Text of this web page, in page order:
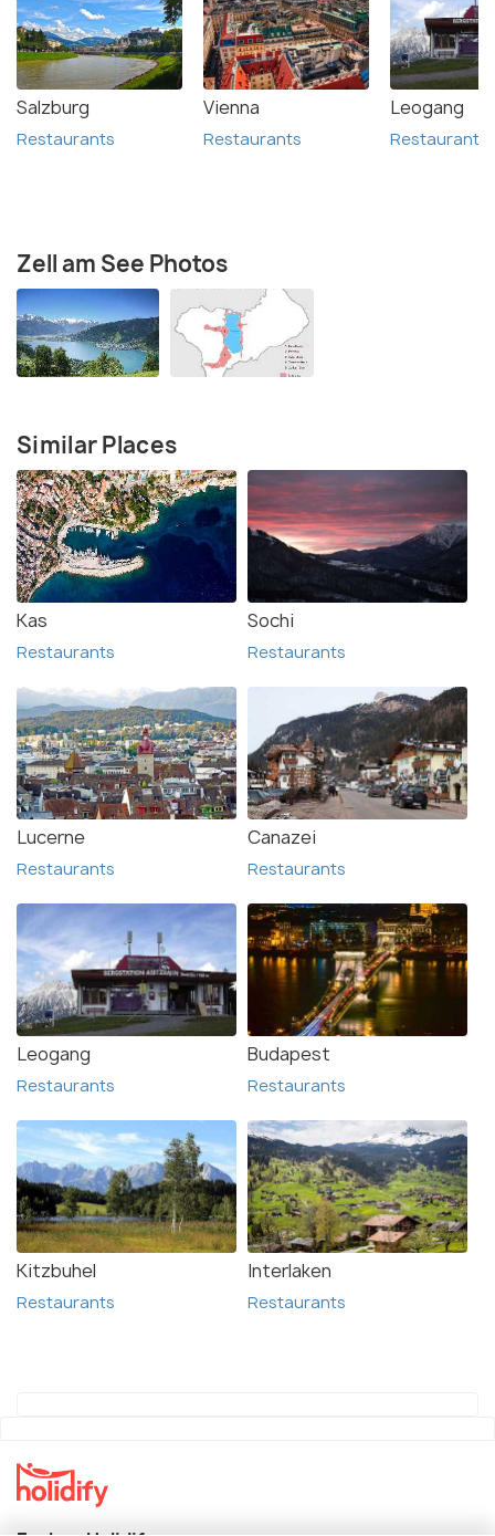
Salzburg
Restaurants
Vienna
Restaurants
Leogang
Restaurants
Zell am See Photos
Similar Places
Kas
Restaurants
Sochi
Restaurants
Lucerne
Restaurants
Canazei
Restaurants
Leogang
Restaurants
Budapest
Restaurants
Kitzbuhel
Restaurants
Interlaken
Restaurants